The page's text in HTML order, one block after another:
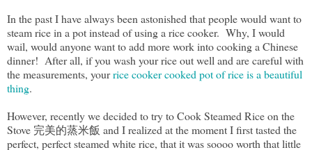
In the past I have always been astonished that people would want to
steam rice in a pot instead of using a rice cooker. Why, I would
wail, would anyone want to add more work into cooking a Chinese
dinner! After all, if you wash your rice out well and are careful with
the measurements, yourrice cooker cooked pot of rice is a beautiful
thing.
However, recently we decided to try to Cook Steamed Rice on the
Stove 完美的蒸米飯 and I realized at the moment I first tasted the
perfect, perfect steamed white rice, that it was soooo worth that little